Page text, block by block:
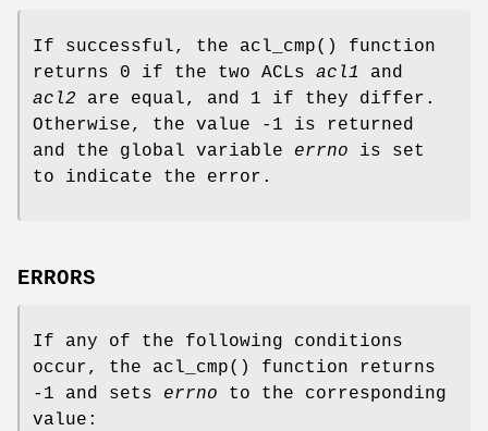
If successful, the acl_cmp() function
returns 0 if the two ACLs acl1 and
acl2 are equal, and 1 if they differ.
Otherwise, the value
-1 is returned
and the global variable errno is set
to indicate the error.
ERRORS
If any of the following conditions
occur, the acl_cmp() function returns
-1 and sets errno to the corresponding
value: